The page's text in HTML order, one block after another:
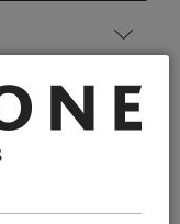
offences)